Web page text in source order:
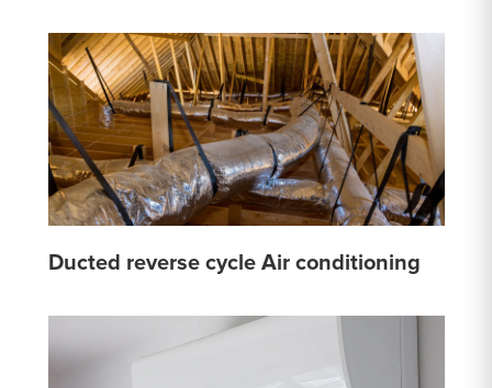
Ducted reverse cycle Air conditioning